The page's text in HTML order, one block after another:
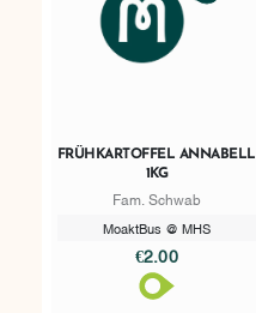
FRÜHKARTOFFEL ANNABELL
1KG
Fam. Schwab
MoaktBus @ MHS
€2.00